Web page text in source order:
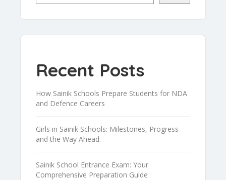
Recent Posts
How Sainik Schools Prepare Students for NDA
and Defence Careers
Girls in Sainik Schools: Milestones, Progress
and the Way Ahead.
Sainik School Entrance Exam: Your
Comprehensive Preparation Guide